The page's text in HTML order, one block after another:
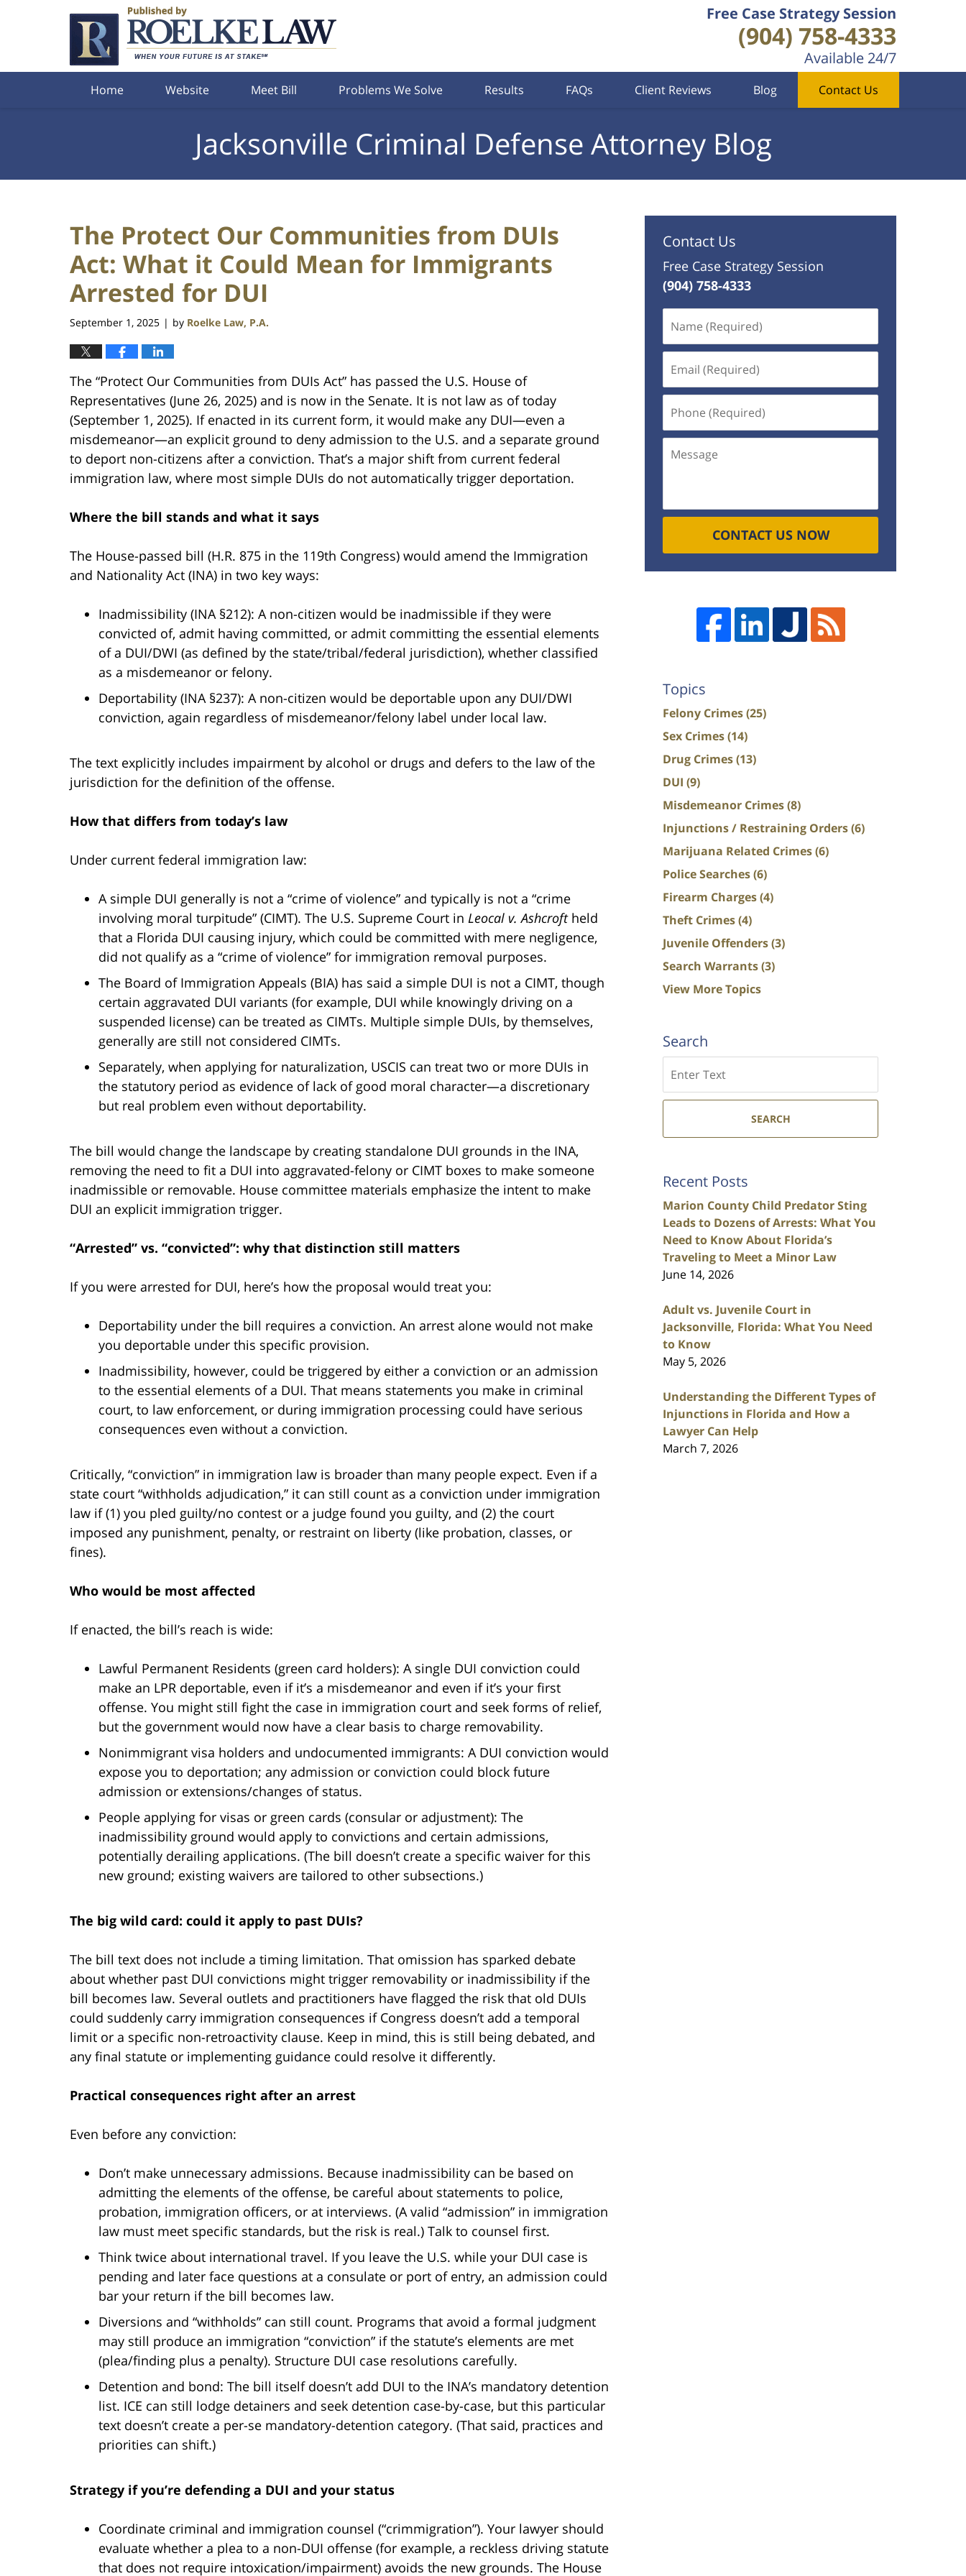
Free Case Strategy Session
(904) 758-4333
Available 24/7
Home Website Meet Bill Problems We Solve Results FAQs Client Reviews Blog Contact Us
Jacksonville Criminal Defense Attorney Blog
The Protect Our Communities from DUIs
Act: What it Could Mean for Immigrants
Arrested for DUI
September 1, 2025 | by Roelke Law, P.A.
The “Protect Our Communities from DUIs Act” has passed the U.S. House of
Representatives (June 26, 2025) and is now in the Senate. It is not law as of today
(September 1, 2025). If enacted in its current form, it would make any DUI—even a
misdemeanor—an explicit ground to deny admission to the U.S. and a separate ground
to deport non-citizens after a conviction. That’s a major shift from current federal
immigration law, where most simple DUIs do not automatically trigger deportation.
Where the bill stands and what it says
The House-passed bill (H.R. 875 in the 119th Congress) would amend the Immigration
and Nationality Act (INA) in two key ways:
Inadmissibility (INA §212): A non-citizen would be inadmissible if they were
convicted of, admit having committed, or admit committing the essential elements
of a DUI/DWI (as defined by the state/tribal/federal jurisdiction), whether classified
as a misdemeanor or felony.
Deportability (INA §237): A non-citizen would be deportable upon any DUI/DWI
conviction, again regardless of misdemeanor/felony label under local law.
The text explicitly includes impairment by alcohol or drugs and defers to the law of the
jurisdiction for the definition of the offense.
How that differs from today’s law
Under current federal immigration law:
A simple DUI generally is not a “crime of violence” and typically is not a “crime
involving moral turpitude” (CIMT). The U.S. Supreme Court in Leocal v. Ashcroftheld
that a Florida DUI causing injury, which could be committed with mere negligence,
did not qualify as a “crime of violence” for immigration removal purposes.
The Board of Immigration Appeals (BIA) has said a simple DUI is not a CIMT, though
certain aggravated DUI variants (for example, DUI while knowingly driving on a
suspended license) can be treated as CIMTs. Multiple simple DUIs, by themselves,
generally are still not considered CIMTs.
Separately, when applying for naturalization, USCIS can treat two or more DUIs in
the statutory period as evidence of lack of good moral character—a discretionary
but real problem even without deportability.
The bill would change the landscape by creating standalone DUI grounds in the INA,
removing the need to fit a DUI into aggravated-felony or CIMT boxes to make someone
inadmissible or removable. House committee materials emphasize the intent to make
DUI an explicit immigration trigger.
“Arrested” vs. “convicted”: why that distinction still matters
If you were arrested for DUI, here’s how the proposal would treat you:
Deportability under the bill requires a conviction. An arrest alone would not make
you deportable under this specific provision.
Inadmissibility, however, could be triggered by either a conviction or an admission
to the essential elements of a DUI. That means statements you make in criminal
court, to law enforcement, or during immigration processing could have serious
consequences even without a conviction.
Critically, “conviction” in immigration law is broader than many people expect. Even if a
state court “withholds adjudication,” it can still count as a conviction under immigration
law if (1) you pled guilty/no contest or a judge found you guilty, and (2) the court
imposed any punishment, penalty, or restraint on liberty (like probation, classes, or
fines).
Who would be most affected
If enacted, the bill’s reach is wide:
Lawful Permanent Residents (green card holders): A single DUI conviction could
make an LPR deportable, even if it’s a misdemeanor and even if it’s your first
offense. You might still fight the case in immigration court and seek forms of relief,
but the government would now have a clear basis to charge removability.
Nonimmigrant visa holders and undocumented immigrants: A DUI conviction would
expose you to deportation; any admission or conviction could block future
admission or extensions/changes of status.
People applying for visas or green cards (consular or adjustment): The
inadmissibility ground would apply to convictions and certain admissions,
potentially derailing applications. (The bill doesn’t create a specific waiver for this
new ground; existing waivers are tailored to other subsections.)
The big wild card: could it apply to past DUIs?
The bill text does not include a timing limitation. That omission has sparked debate
about whether past DUI convictions might trigger removability or inadmissibility if the
bill becomes law. Several outlets and practitioners have flagged the risk that old DUIs
could suddenly carry immigration consequences if Congress doesn’t add a temporal
limit or a specific non-retroactivity clause. Keep in mind, this is still being debated, and
any final statute or implementing guidance could resolve it differently.
Practical consequences right after an arrest
Even before any conviction:
Don’t make unnecessary admissions. Because inadmissibility can be based on
admitting the elements of the offense, be careful about statements to police,
probation, immigration officers, or at interviews. (A valid “admission” in immigration
law must meet specific standards, but the risk is real.) Talk to counsel first.
Think twice about international travel. If you leave the U.S. while your DUI case is
pending and later face questions at a consulate or port of entry, an admission could
bar your return if the bill becomes law.
Diversions and “withholds” can still count. Programs that avoid a formal judgment
may still produce an immigration “conviction” if the statute’s elements are met
(plea/finding plus a penalty). Structure DUI case resolutions carefully.
Detention and bond: The bill itself doesn’t add DUI to the INA’s mandatory detention
list. ICE can still lodge detainers and seek detention case-by-case, but this particular
text doesn’t create a per-se mandatory-detention category. (That said, practices and
priorities can shift.)
Strategy if you’re defending a DUI and your status
Coordinate criminal and immigration counsel (“crimmigration”). Your lawyer should
evaluate whether a plea to a non-DUI offense (for example, a reckless driving statute
that does not require intoxication/impairment) avoids the new grounds. The House
Contact Us
Free Case Strategy Session
(904) 758-4333
(Required)
(Required)
(Required)
CONTACT US NOW
Topics
Felony Crimes(25)
Sex Crimes(14)
Drug Crimes(13)
DUI (9)
Misdemeanor Crimes(8)
Injunctions / Restraining Orders(6)
Marijuana Related Crimes(6)
Police Searches(6)
Firearm Charges(4)
Theft Crimes(4)
Juvenile Offenders(3)
Search Warrants(3)
View More Topics
Search
SEARCH
Recent Posts
Marion County Child Predator Sting
Leads to Dozens of Arrests: What You
Need to Know About Florida’s
Traveling to Meet a Minor Law
June 14, 2026
Adult vs. Juvenile Court in
Jacksonville, Florida: What You Need
to Know
May 5, 2026
Understanding the Different Types of
Injunctions in Florida and How a
Lawyer Can Help
March 7, 2026